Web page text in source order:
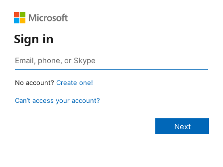
Sign in
No account? Create one!
Can’t access your account?